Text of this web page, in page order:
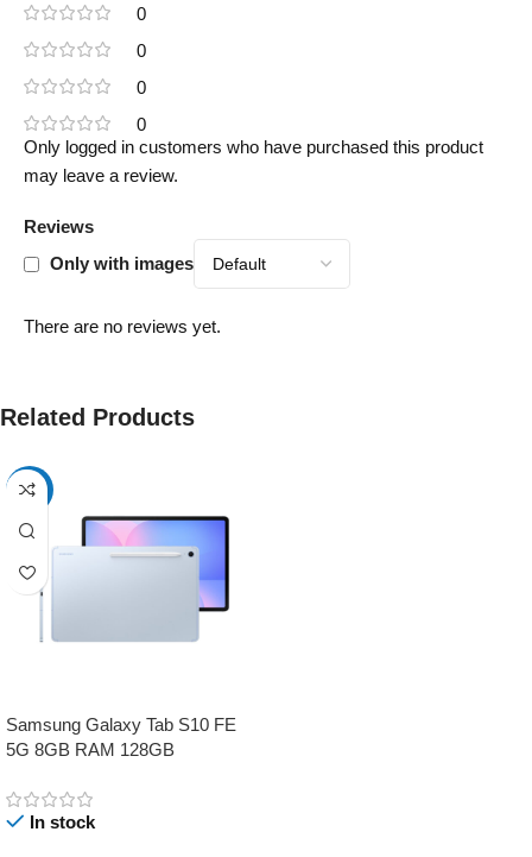
0
0
0
0
Reviews
Only with images
There are no reviews yet.
Only logged in customers who have purchased this product
may leave a review.
Related Products
-17%
Samsung Galaxy Tab S10 FE
5G 8GB RAM 128GB
In stock